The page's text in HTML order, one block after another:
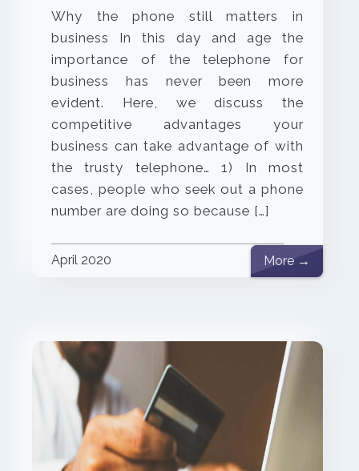
Why the phone still matters in
business In this day and age the
importance of the telephone for
business has never been more
evident. Here, we discuss the
competitive advantages your
business can take advantage of with
the trusty telephone… 1) In most
cases, people who seek out a phone
number are doing so because […]
April 2020 More →